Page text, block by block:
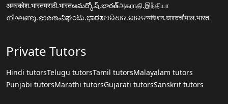
अमरकोश.भारतमराठी.भारतఅమర్కోష్.భారత్அகராதி.இந்தியா
നിഘണ്ടു.ഭാരതംನಿಘಂಟು.ಭಾರತଅଭିଧାନ.ଭାରତঅভিধান.ভারতचौपाल.भारत
Private Tutors
Hindi tutorsTelugu tutorsTamil tutorsMalayalam tutors
Punjabi tutorsMarathi tutorsGujarati tutorsSanskrit tutors